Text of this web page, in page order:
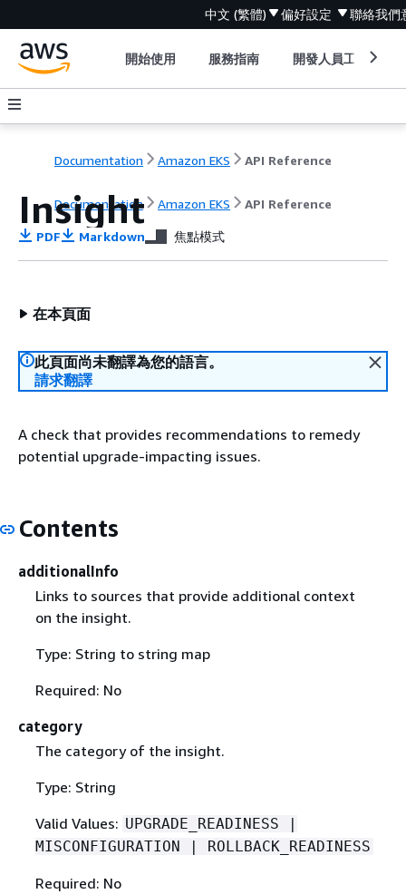
中文 (繁體) 偏好設定 聯絡我們
開始使用 服務指南 開發人員工具
Documentation Amazon EKS API Reference
Documentation Amazon EKS API Reference
Insight
PDF Markdown 焦點模式
在本頁面
此頁面尚未翻譯為您的語言。
請求翻譯
A check that provides recommendations to remedy
potential upgrade-impacting issues.
Contents
additionalInfo
Links to sources that provide additional context
on the insight.
Type: String to string map
Required: No
category
The category of the insight.
Type: String
Valid Values: UPGRADE_READINESS |
MISCONFIGURATION | ROLLBACK_READINESS
Required: No